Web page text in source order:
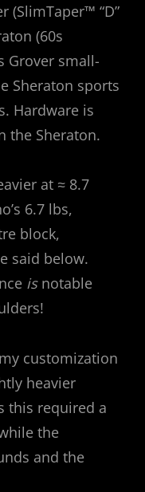
(SlimTaper™ “D”
(60s
Grover small-
Sheraton sports
Hardware is
the Sheraton.
at ≈ 8.7
6.7 lbs,
block,
said below.
isnotable
customization
heavier
this required a
the
and the